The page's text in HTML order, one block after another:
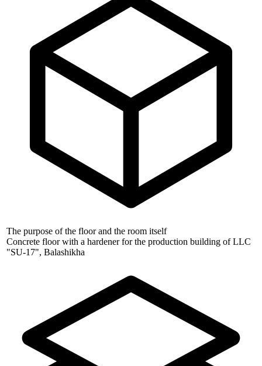
The purpose of the floor and the room itself
Concrete floor with a hardener for the production building of LLC
"SU-17", Balashikha